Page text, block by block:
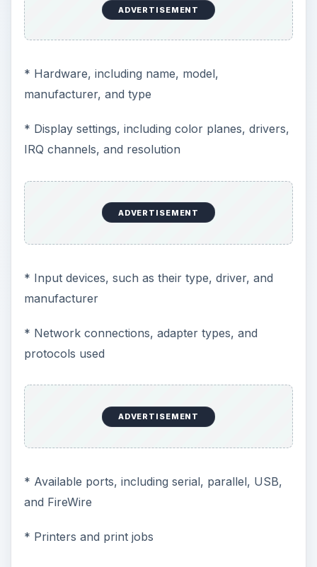
ADVERTISEMENT
* Hardware, including name, model,
manufacturer, and type
* Display settings, including color planes, drivers,
IRQ channels, and resolution
ADVERTISEMENT
* Input devices, such as their type, driver, and
manufacturer
* Network connections, adapter types, and
protocols used
ADVERTISEMENT
* Available ports, including serial, parallel, USB,
and FireWire
* Printers and print jobs